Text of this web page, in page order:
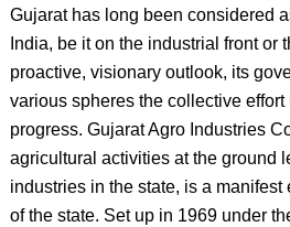
Gujarat has long been considered
India, be it on the industrial front or
proactive, visionary outlook, its
various spheres the collective
progress. Gujarat Agro Industries
agricultural activities at the ground
industries in the state, is a
of the state. Set up in 1969 under